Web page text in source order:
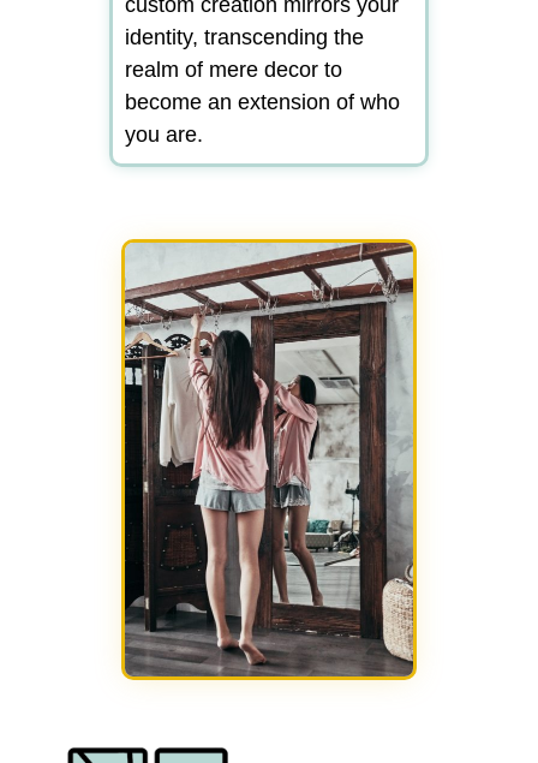
identity, transcending the
realm of mere decor to
become an extension of who
you are.